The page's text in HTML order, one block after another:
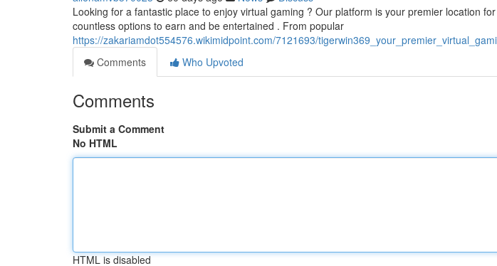
Looking for a fantastic place to enjoy virtual gaming ? Our platform is your premier location
countless options to earn and be entertained . From popular
https://zakariamdot554576.wikimidpoint.com/7121693/
Comments
Who Upvoted
Comments
Submit a Comment
No HTML
HTML is disabled